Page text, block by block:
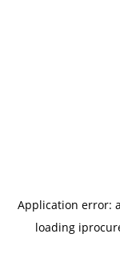
Application error: a
loading